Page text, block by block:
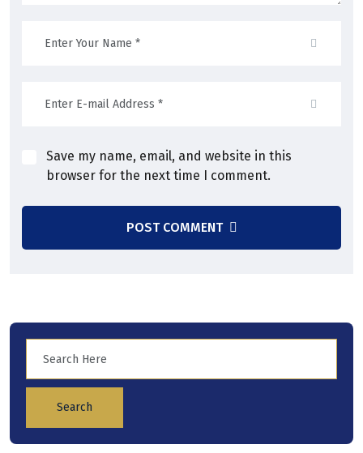
Save my name, email, and website in this
browser for the next time I comment.
POST COMMENT
Search